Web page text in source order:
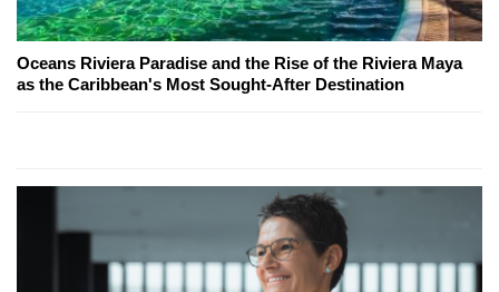
Oceans Riviera Paradise and the Rise of the Riviera Maya
as the Caribbean's Most Sought-After Destination